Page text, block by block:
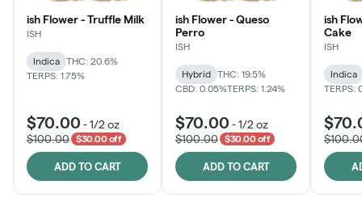
ish Flower - Truffle Milk
ISH
Indica
THC: 20.6%
TERPS: 1.75%
$70.00 -1/2 oz
$100.00
$30.00 off
ADD TO CART
ish Flower - Queso
Perro
ISH
Hybrid
THC: 19.5%
CBD: 0.05%TERPS: 1.24%
$70.00 -1/2 oz
$100.00
$30.00 off
ADD TO CART
ish
Cake
ISH
Indica
TERPS: